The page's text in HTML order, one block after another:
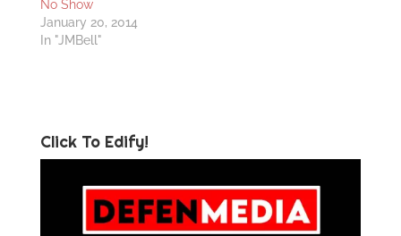
No Show
January 20, 2014
In "JMBell"
Click To Edify!